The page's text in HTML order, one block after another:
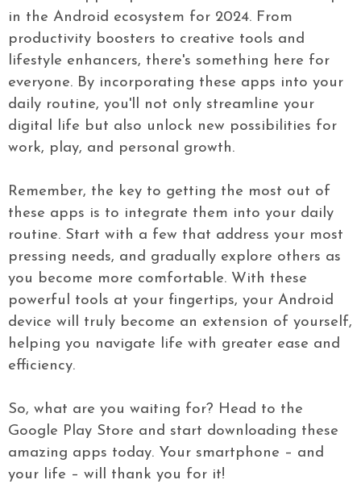
in the Android ecosystem for 2024. From
productivity boosters to creative tools and
lifestyle enhancers, there's something here for
everyone. By incorporating these apps into your
daily routine, you'll not only streamline your
digital life but also unlock new possibilities for
work, play, and personal growth.
Remember, the key to getting the most out of
these apps is to integrate them into your daily
routine. Start with a few that address your most
pressing needs, and gradually explore others as
you become more comfortable. With these
powerful tools at your fingertips, your Android
device will truly become an extension of yourself,
helping you navigate life with greater ease and
efficiency.
So, what are you waiting for? Head to the
Google Play Store and start downloading these
amazing apps today. Your smartphone – and
your life – will thank you for it!